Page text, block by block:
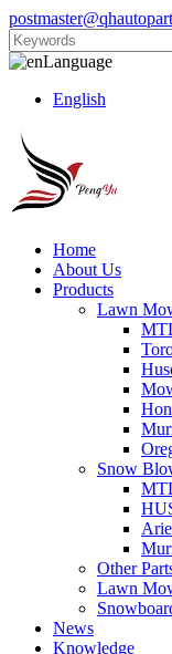
Language
English
Home
About Us
Products
Lawn
Snow
Other
Lawn
News
Knowledge